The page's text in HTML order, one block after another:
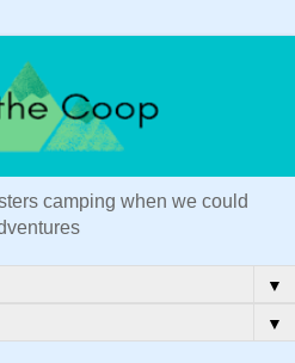
camping when we could
▼
▼